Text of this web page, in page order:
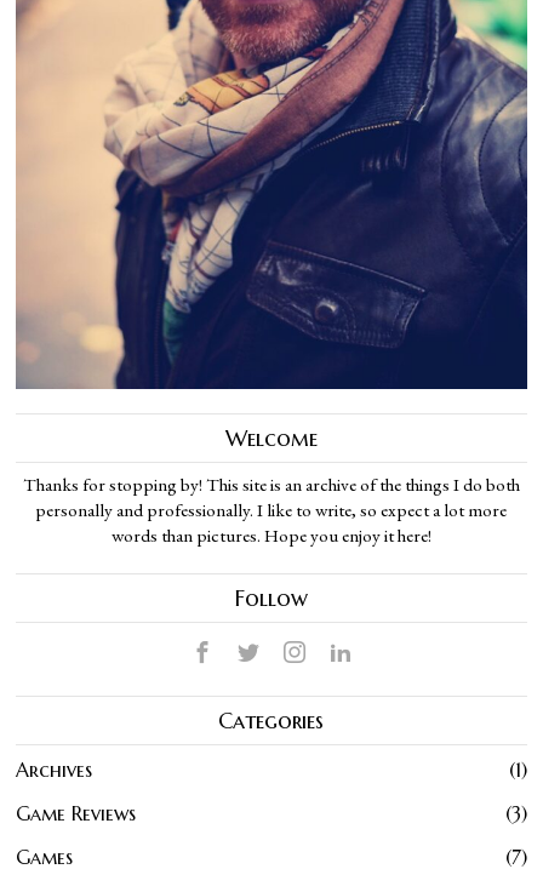
Welcome
Thanks for stopping by! This site is an archive of the things I do both
personally and professionally. I like to write, so expect a lot more
words than pictures. Hope you enjoy it here!
Follow
Categories
Archives
1
Game Reviews
3
Games
7